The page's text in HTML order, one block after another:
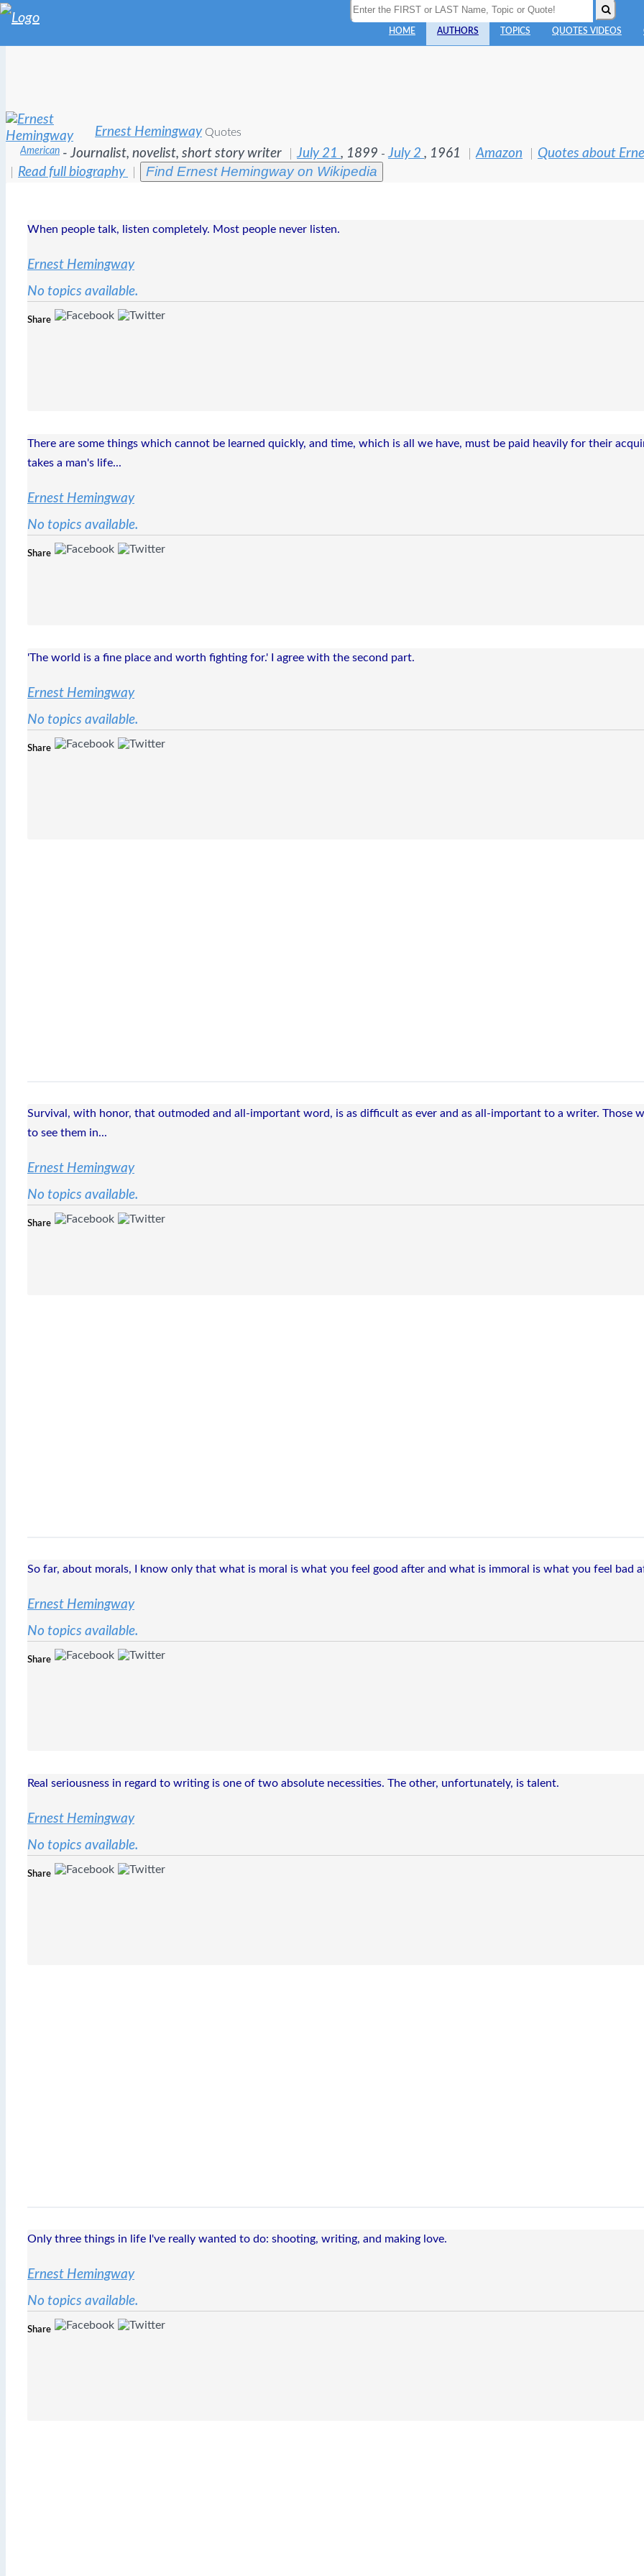
HOME AUTHORS TOPICS QUOTES VIDEOS
Ernest HemingwayQuotes
American - Journalist, novelist, short story writer July 21 , 1899 - July 2 , 1961 Amazon
Quotes about
Read full biography
Find Ernest Hemingway on Wikipedia
When people talk, listen completely. Most people never listen.
Ernest Hemingway
No topics available.
Share
There are some things which cannot be learned quickly, and time, which is all we have, must be paid heavily for their
takes a man's life...
Ernest Hemingway
No topics available.
Share
'The world is a fine place and worth fighting for.' I agree with the second part.
Ernest Hemingway
No topics available.
Share
Survival, with honor, that outmoded and all-important word, is as difficult as ever and as all-important to a writer. Those
to see them in...
Ernest Hemingway
No topics available.
Share
So far, about morals, I know only that what is moral is what you feel good after and what is immoral is what you feel bad
Ernest Hemingway
No topics available.
Share
Real seriousness in regard to writing is one of two absolute necessities. The other, unfortunately, is talent.
Ernest Hemingway
No topics available.
Share
Only three things in life I've really wanted to do: shooting, writing, and making love.
Ernest Hemingway
No topics available.
Share